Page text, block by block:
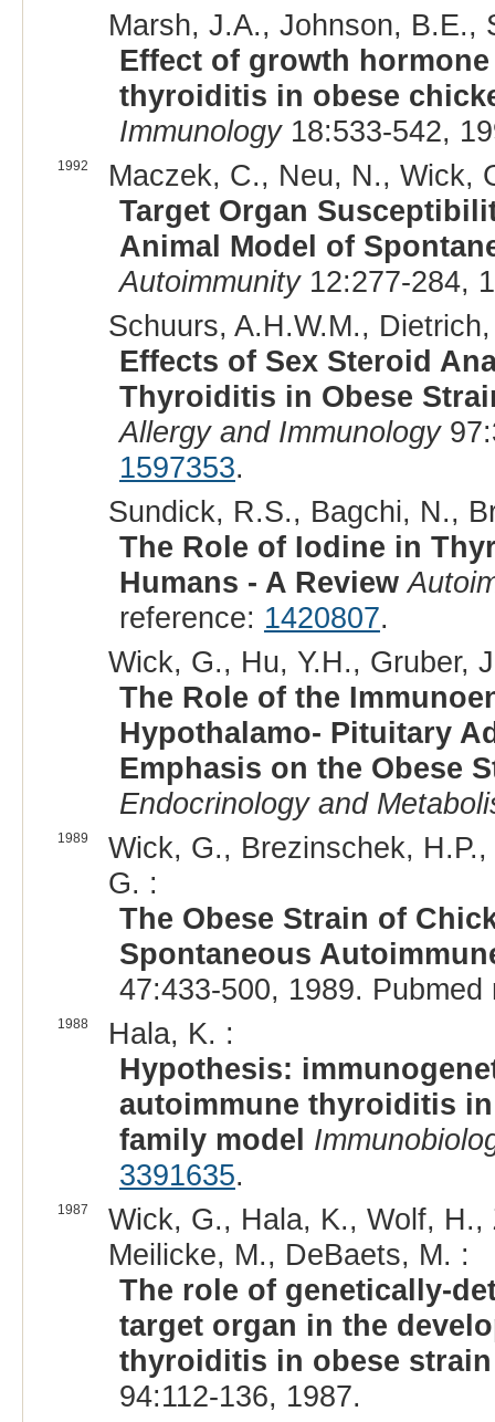
Marsh, J.A., Johnson, B.E.,
Effect of growth
thyroiditis in obese
Immunology18:533-542,
1992
Maczek, C., Neu, N., Wick,
Target Organ
Animal Model of
Autoimmunity12:277-284,
Schuurs, A.H.W.M.,
Effects of Sex Steroid
Thyroiditis in Obese
Allergy and Immunology
1597353.
Sundick, R.S., Bagchi, N.,
The Role of Iodine in
Humans - A Review
reference: 1420807.
Wick, G., Hu, Y.H., Gruber,
The Role of the
Hypothalamo- Pituitary
Emphasis on the Obese
Endocrinology and
1989
Wick, G., Brezinschek,
G. :
The Obese Strain of
Spontaneous
47:433-500, 1989.
1988
Hala, K. :
Hypothesis:
autoimmune thyroiditis
family model
3391635.
1987
Wick, G., Hala, K., Wolf,
Meilicke, M., DeBaets, M. :
The role of genetically-
target organ in the
thyroiditis in obese
94:112-136, 1987.